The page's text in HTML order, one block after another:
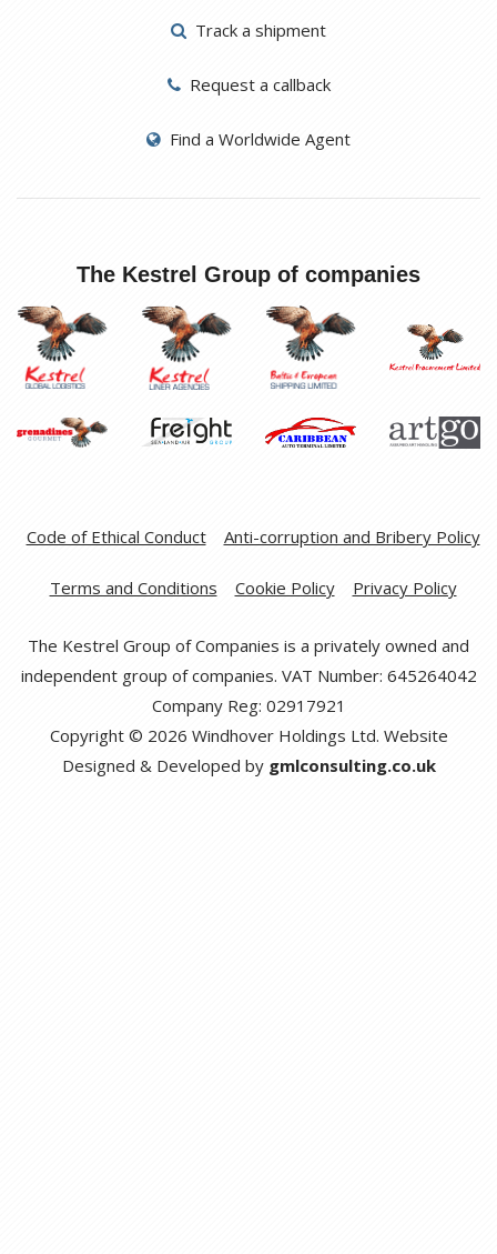
Track a shipment
Request a callback
Find a Worldwide Agent
The Kestrel Group of companies
Code of Ethical Conduct Anti-corruption and Bribery Policy
Terms and Conditions Cookie Policy Privacy Policy
The Kestrel Group of Companies is a privately owned and
independent group of companies. VAT Number: 645264042
Company Reg: 02917921
Copyright © 2026 Windhover Holdings Ltd. Website
Designed & Developed by gmlconsulting.co.uk